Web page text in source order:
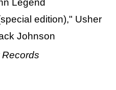
edition)," Usher
Johnson